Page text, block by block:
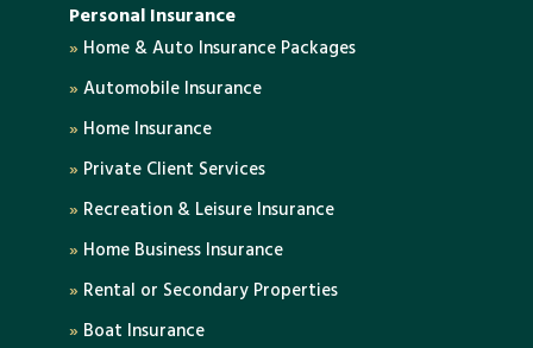
Personal Insurance
» Home & Auto Insurance Packages
» Automobile Insurance
» Home Insurance
» Private Client Services
» Recreation & Leisure Insurance
» Home Business Insurance
» Rental or Secondary Properties
» Boat Insurance